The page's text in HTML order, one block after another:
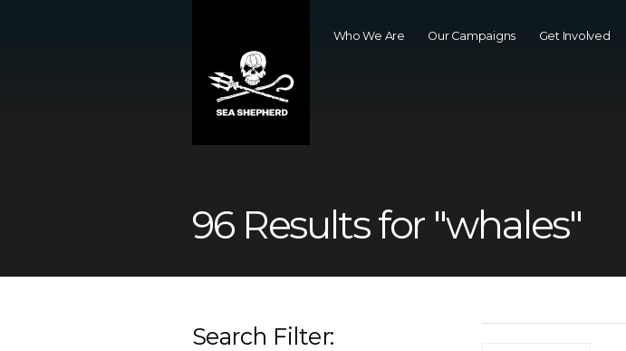
Who We Are Our Campaigns Get Involved
96 Results for "whales"
Search Filter: